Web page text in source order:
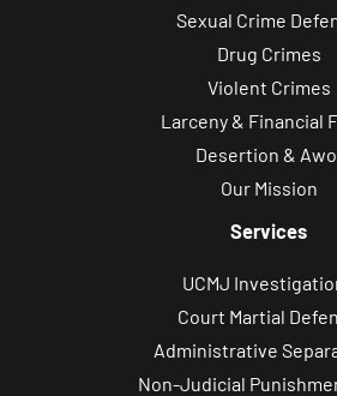
Sexual Crime
Drug Crimes
Violent Crimes
Larceny & Financial
Desertion &
Our Mission
Services
UCMJ
Court Martial
Administrative
Non-Judicial